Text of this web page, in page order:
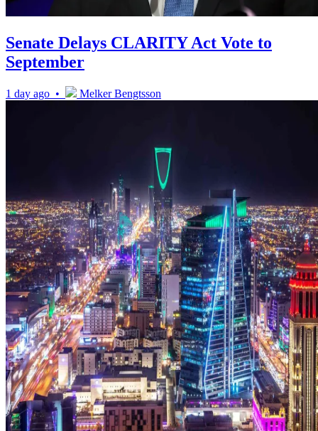
Senate Delays CLARITY Act Vote to
September
1 day ago • Melker Bengtsson